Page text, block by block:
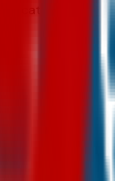
categories